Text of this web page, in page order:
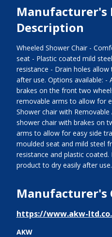
Manufacturer's
Description
Wheeled Shower Chair -
seat - Plastic coated mild
resistance - Drain holes
after use. Options available: -
brakes on the front two
removable arms to allow for
Shower chair with
shower chair with brakes on
arms to allow for easy side
moulded seat and mild steel
resistance and plastic
product to dry easily after use.
Manufacturer's
https://www.akw-
AKW